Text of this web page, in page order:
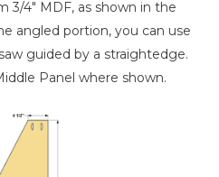
3/4" MDF, as shown in the
angled portion, you can use
guided by a straightedge.
Panel where shown.